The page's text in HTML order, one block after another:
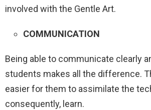
involved with the Gentle Art.
COMMUNICATION
Being able to communicate clearly
students makes all the difference.
easier for them to assimilate the
consequently, learn.